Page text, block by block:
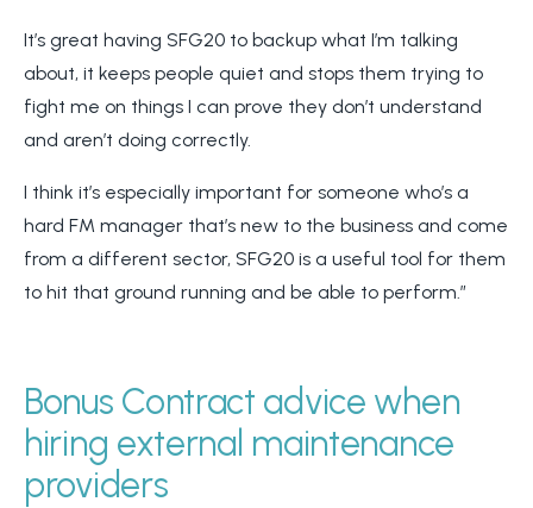
It’s great having SFG20 to backup what I’m talking
about, it keeps people quiet and stops them trying to
fight me on things I can prove they don’t understand
and aren’t doing correctly.
I think it’s especially important for someone who’s a
hard FM manager that’s new to the business and come
from a different sector, SFG20 is a useful tool for them
to hit that ground running and be able to perform.”
Bonus Contract advice when
hiring external maintenance
providers